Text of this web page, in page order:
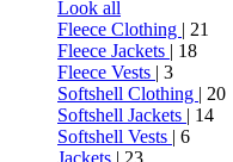
Look all
Fleece Clothing | 21
Fleece Jackets | 18
Fleece Vests | 3
Softshell Clothing | 20
Softshell Jackets | 14
Softshell Vests | 6
Jackets | 23